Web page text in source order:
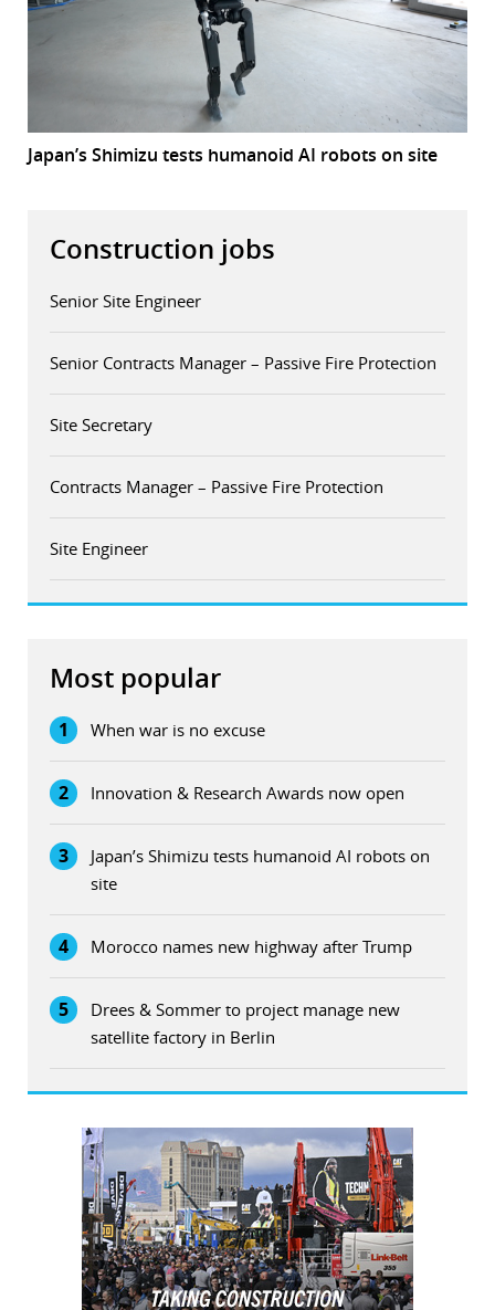
Japan’s Shimizu tests humanoid AI robots on site
Construction jobs
Senior Site Engineer
Senior Contracts Manager – Passive Fire Protection
Site Secretary
Contracts Manager – Passive Fire Protection
Site Engineer
Most popular
1 When war is no excuse
2 Innovation & Research Awards now open
3
Japan’s Shimizu tests humanoid AI robots on
site
4 Morocco names new highway after Trump
5
Drees & Sommer to project manage new
satellite factory in Berlin